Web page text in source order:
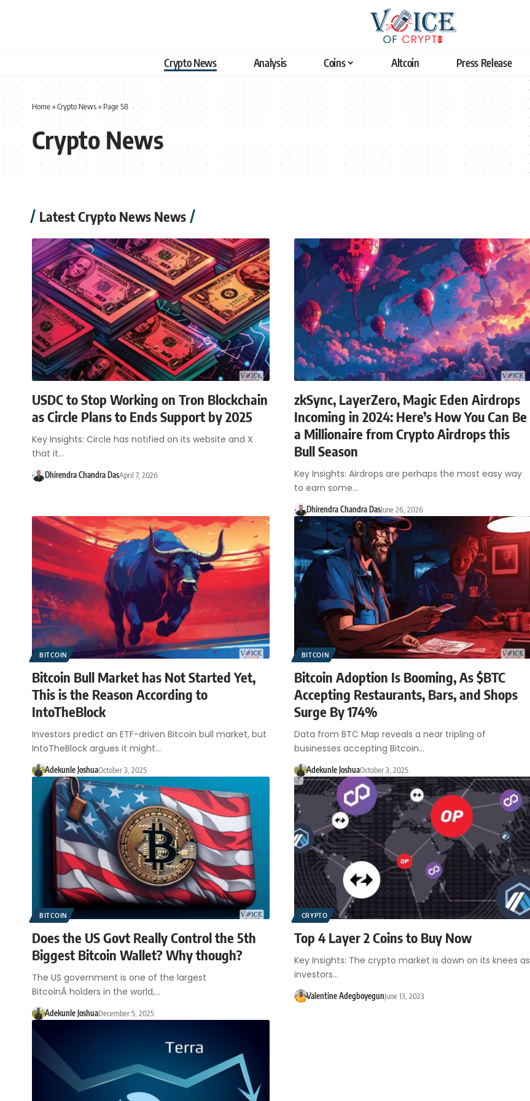
Crypto News Analysis Coins Altcoin Press Release
Home»Crypto News» Page 58
Crypto News
Latest Crypto News News
USDC to Stop Working on Tron Blockchain
as Circle Plans to Ends Support by 2025
Key Insights: Circle has notified on its website and X
that it…
Dhirendra Chandra DasApril 7, 2026
zkSync, LayerZero, Magic Eden Airdrops
Incoming in 2024: Here’s How You Can Be
a Millionaire from Crypto Airdrops this
Bull Season
Key Insights: Airdrops are perhaps the most easy way
to earn some…
Dhirendra Chandra DasJune 26, 2026
BITCOIN
Bitcoin Bull Market has Not Started Yet,
This is the Reason According to
IntoTheBlock
Investors predict an ETF-driven Bitcoin bull market, but
IntoTheBlock argues it might…
Adekunle JoshuaOctober 3, 2025
BITCOIN
Bitcoin Adoption Is Booming, As $BTC
Accepting Restaurants, Bars, and Shops
Surge By 174%
Data from BTC Map reveals a near tripling of
businesses accepting Bitcoin…
Adekunle JoshuaOctober 3, 2025
BITCOIN
Does the US Govt Really Control the 5th
Biggest Bitcoin Wallet? Why though?
The US government is one of the largest
BitcoinÂ holders in the world,…
Adekunle JoshuaDecember 5, 2025
CRYPTO
Top 4 Layer 2 Coins to Buy Now
Key Insights: The crypto market is down on its knees as
investors…
Valentine AdegboyegunJune 13, 2023